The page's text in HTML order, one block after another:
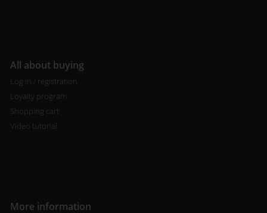
All about buying
Log in / registration
Loyalty program
Shopping cart
Video tutorial
More information